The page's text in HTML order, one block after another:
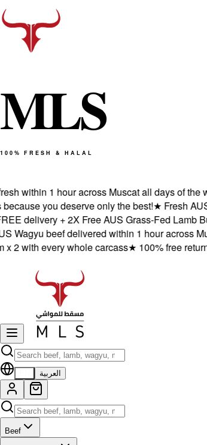
MLS
100% FRESH & HALAL
within 1 hour across Muscat all days of the
you deserve only the best!★Fresh AUS
delivery + 2X Free AUS Grass-Fed Lamb
beef delivered within 1 hour across
with every whole carcass★100% free returns
العربية
Beef